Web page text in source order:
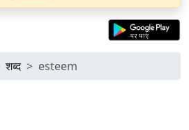
शब्द esteem